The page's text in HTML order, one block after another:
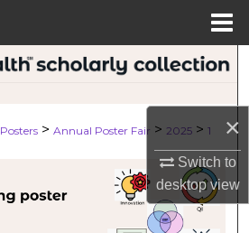
×
Switch to
desktopview
Search
About
Posters > Annual Poster Fair > 2025 > 1